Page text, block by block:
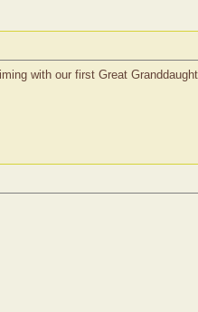
with our first Great